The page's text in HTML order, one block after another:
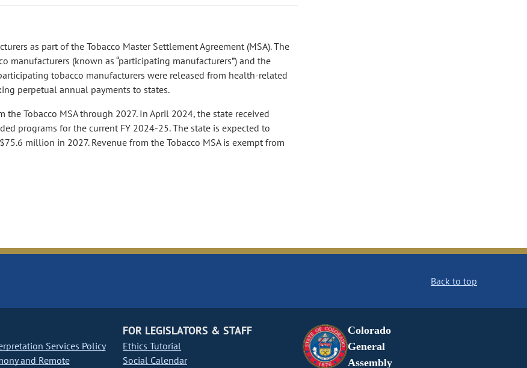
as part of the Tobacco Master Settlement Agreement (MSA). The
manufacturers (known as “participating manufacturers”) and the
tobacco manufacturers were released from health‑related
perpetual annual payments to states.
Tobacco MSA through 2027. In April 2024, the state received
programs for the current FY 2024-25. The state is expected to
million in 2027. Revenue from the Tobacco MSA is exempt from
Back to top
Services Policy
and Remote
FOR LEGISLATORS & STAFF
Ethics Tutorial
Social Calendar
Colorado
General
Assembly